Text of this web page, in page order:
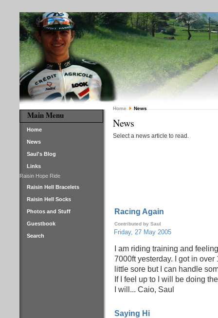
Main Menu
Home
News
Saul's Blog
Links
Raisin Hope Ride
Raisin Hell Bracelets
Raisin Hell Socks
Photos and Stuff
Guestbook
Search
Home News
News
Select a news article to read.
Racing Again
Contributed by Saul
Friday, 27 May 2005
I am riding training and
7000ft yesterday. I got in
little sore but I can handle
If I feel up to I will be doing
I will... Caio, Saul
Saying Hi